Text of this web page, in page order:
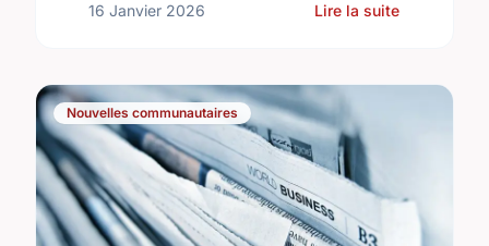
16 Janvier 2026 Lire la suite
Nouvelles communautaires